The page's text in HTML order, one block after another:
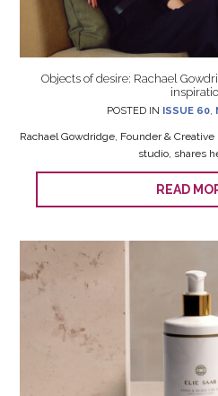
Objects of desire: Rachael
POSTED IN ISSUE 60,
Rachael Gowdridge, Founder &
studio, shares
READ